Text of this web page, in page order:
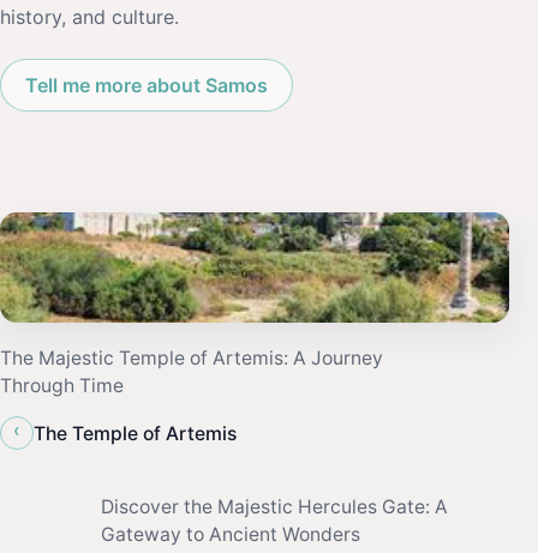
history, and culture.
Tell me more about Samos
The Majestic Temple of Artemis: A Journey
Through Time
‹
The Temple of Artemis
Discover the Majestic Hercules Gate: A
Gateway to Ancient Wonders